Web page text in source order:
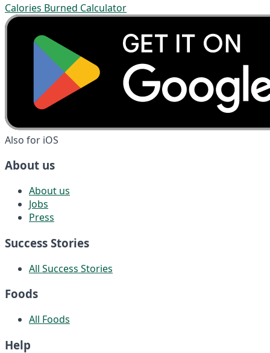
Calories Burned Calculator
Also for iOS
About us
About us
Jobs
Press
Success Stories
All Success Stories
Foods
All Foods
Help